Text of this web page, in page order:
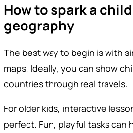
How to spark a
geography
The best way to begin is with
maps. Ideally, you can show
countries through real travels.
For older kids, interactive
perfect. Fun, playful tasks can